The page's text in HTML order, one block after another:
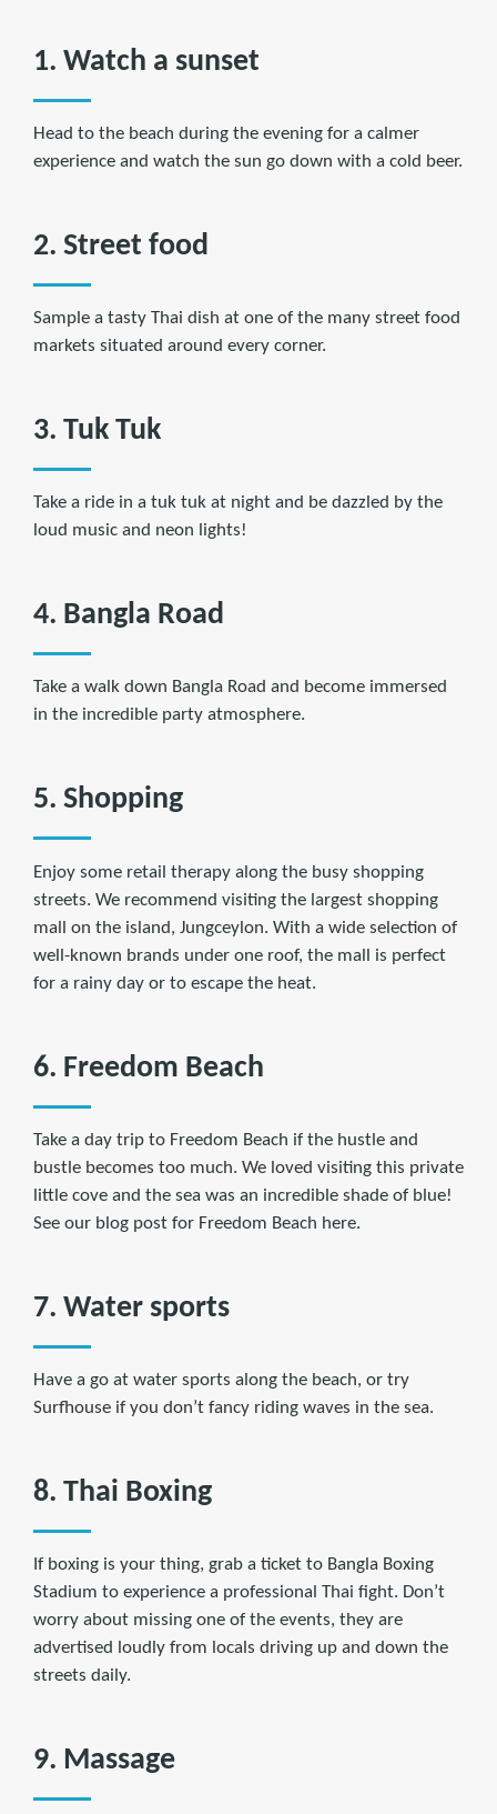
1. Watch a sunset
Head to the beach during the evening for a calmer
experience and watch the sun go down with a cold beer.
2. Street food
Sample a tasty Thai dish at one of the many street food
markets situated around every corner.
3. Tuk Tuk
Take a ride in a tuk tuk at night and be dazzled by the
loud music and neon lights!
4. Bangla Road
Take a walk down Bangla Road and become immersed
in the incredible party atmosphere.
5. Shopping
Enjoy some retail therapy along the busy shopping
streets. We recommend visiting the largest shopping
mall on the island, Jungceylon. With a wide selection of
well-known brands under one roof, the mall is perfect
for a rainy day or to escape the heat.
6. Freedom Beach
Take a day trip to Freedom Beach if the hustle and
bustle becomes too much. We loved visiting this private
little cove and the sea was an incredible shade of blue!
See our blog post for Freedom Beach here.
7. Water sports
Have a go at water sports along the beach, or try
Surfhouse if you don’t fancy riding waves in the sea.
8. Thai Boxing
If boxing is your thing, grab a ticket to Bangla Boxing
Stadium to experience a professional Thai fight. Don’t
worry about missing one of the events, they are
advertised loudly from locals driving up and down the
streets daily.
9. Massage